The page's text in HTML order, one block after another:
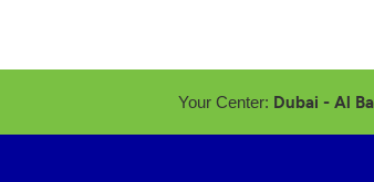
Your Center: Dubai - Al